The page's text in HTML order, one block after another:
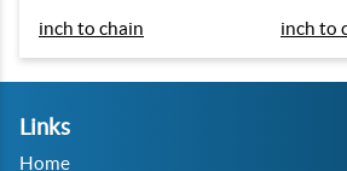
inch to chain
inch to
Links
Home